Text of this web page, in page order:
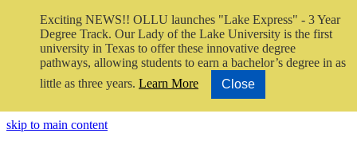
Exciting NEWS!! OLLU launches "Lake Express" - 3 Year
Degree Track. Our Lady of the Lake University is the first
university in Texas to offer these innovative degree
pathways, allowing students to earn a bachelor’s degree in as
little as three years. Learn More Close
Close Video
skip to main content